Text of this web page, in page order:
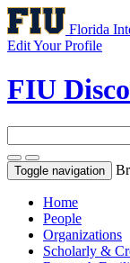
Florida
Edit Your Profile
FIU
Toggle navigation
Home
People
Organizations
Scholarly &